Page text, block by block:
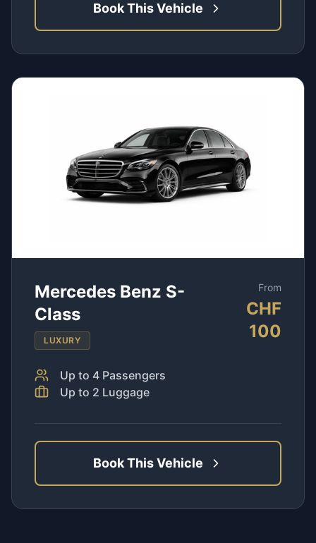
Book This Vehicle
Mercedes Benz S-
Class
LUXURY
From
CHF
100
Up to 4 Passengers
Up to 2 Luggage
Book This Vehicle